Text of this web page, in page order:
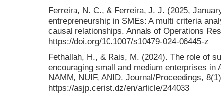
Ferreira, N. C., & Ferreira, J. J. (2025,
entrepreneurship in SMEs: A multi criteria
causal relationships. Annals of Operations
https://doi.org/10.1007/s10479-024-06445-z
Fethallah, H., & Rais, M. (2024). The role of
encouraging small and medium enterprises in
NAMM, NUIF, ANID. Journal/Proceedings,
https://asjp.cerist.dz/en/article/244033